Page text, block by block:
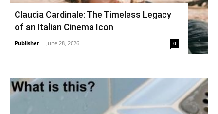
Claudia Cardinale: The Timeless Legacy
of an Italian Cinema Icon
Publisher - June 28, 2026 0